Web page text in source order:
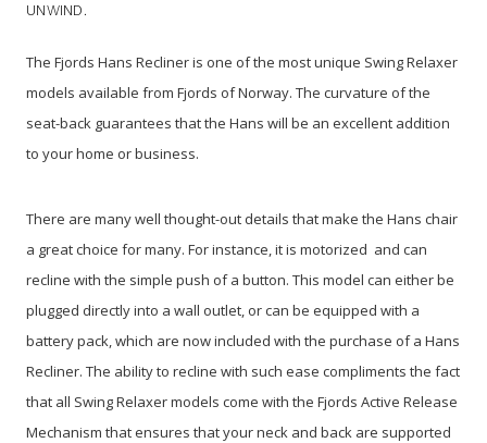
UNWIND.
The Fjords Hans Recliner is one of the most unique Swing Relaxer
models available from Fjords of Norway. The curvature of the
seat-back guarantees that the Hans will be an excellent addition
to your home or business.
There are many well thought-out details that make the Hans chair
a great choice for many. For instance, it is motorized and can
recline with the simple push of a button. This model can either be
plugged directly into a wall outlet, or can be equipped with a
battery pack, which are now included with the purchase of a Hans
Recliner. The ability to recline with such ease compliments the fact
that all Swing Relaxer models come with the Fjords Active Release
Mechanism that ensures that your neck and back are supported